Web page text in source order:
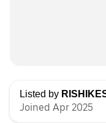
Listed by
Joined Apr 2025